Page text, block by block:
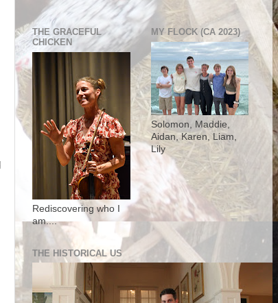
THE GRACEFUL
CHICKEN
Rediscovering who I
am....
MY FLOCK (CA 2023)
Solomon, Maddie,
Aidan, Karen, Liam,
Lily
THE HISTORICAL US